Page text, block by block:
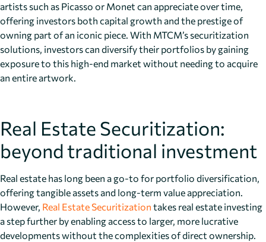
artists such as Picasso or Monet can appreciate over time,
offering investors both capital growth and the prestige of
owning part of an iconic piece. With MTCM’s securitization
solutions, investors can diversify their portfolios by gaining
exposure to this high-end market without needing to acquire
an entire artwork.
Real Estate Securitization:
beyond traditional investment
Real estate has long been a go-to for portfolio diversification,
offering tangible assets and long-term value appreciation.
However, Real Estate Securitization takes real estate investing
a step further by enabling access to larger, more lucrative
developments without the complexities of direct ownership.